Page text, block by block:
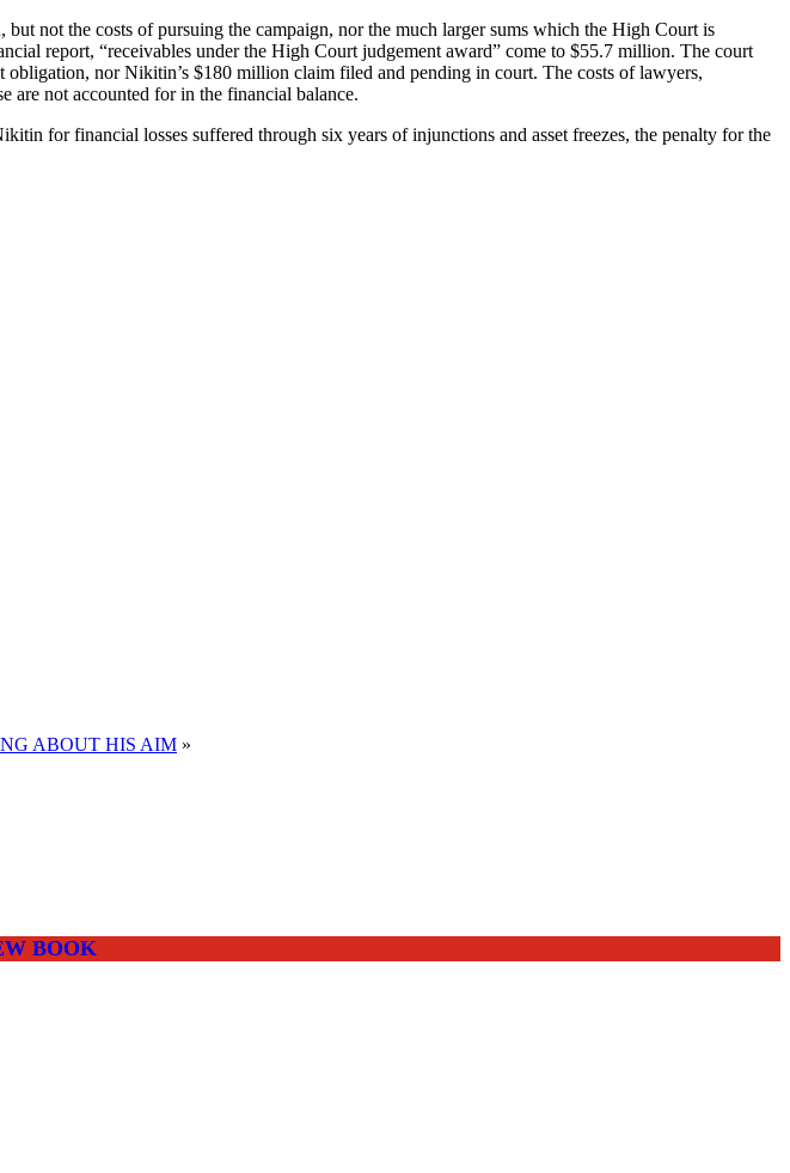
not the costs of pursuing the campaign, nor the much larger sums which the High Court is
report, “receivables under the High Court judgement award” come to $55.7 million. The court
nor Nikitin’s $180 million claim filed and pending in court. The costs of lawyers,
are not accounted for in the financial balance.
for financial losses suffered through six years of injunctions and asset freezes, the penalty for the
ABOUT HIS AIM »
BOOK